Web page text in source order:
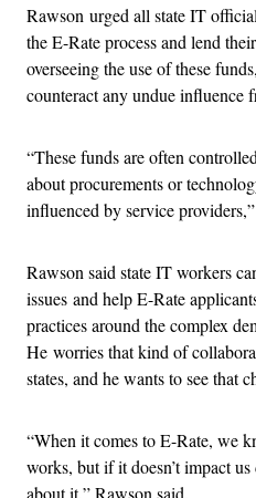
Rawson urged all state IT
the E-Rate process and lend
overseeing the use of these
counteract any undue influence
“These funds are often
about procurements or
influenced by service
Rawson said state IT workers
issues and help E-Rate
practices around the complex
He worries that kind of
states, and he wants to see that
“When it comes to E-Rate, we
works, but if it doesn’t impact
about it,” Rawson said.